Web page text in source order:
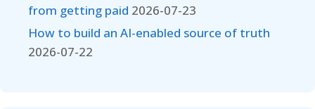
from getting paid 2026-07-23
How to build an AI-enabled source of truth
2026-07-22